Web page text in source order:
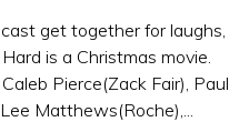
get together for laughs,
is a Christmas movie.
Pierce(Zack Fair), Paul
Matthews(Roche),...